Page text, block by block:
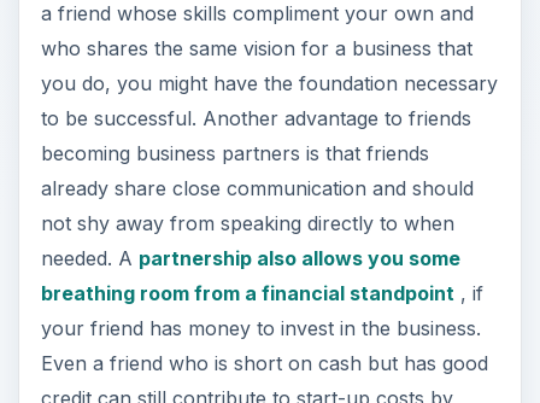
a friend whose skills compliment your own and
who shares the same vision for a business that
you do, you might have the foundation necessary
to be successful. Another advantage to friends
becoming business partners is that friends
already share close communication and should
not shy away from speaking directly to when
needed. A partnership also allows you some
breathing room from a financial standpoint, if
your friend has money to invest in the business.
Even a friend who is short on cash but has good